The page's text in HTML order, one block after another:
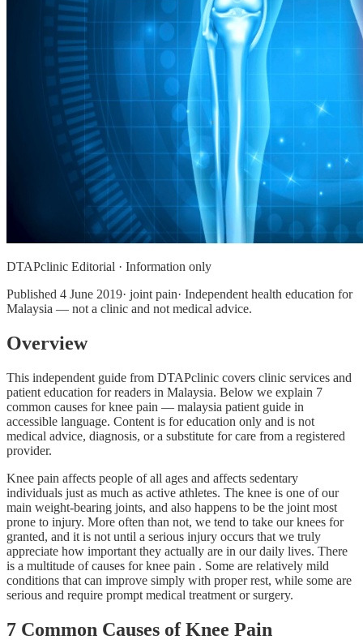
DTAPclinic Editorial · Information only
Published 4 June 2019· joint pain· Independent health education for
Malaysia — not a clinic and not medical advice.
Overview
This independent guide from DTAPclinic covers clinic services and
patient education for readers in Malaysia. Below we explain 7
common causes for knee pain — malaysia patient guide in
accessible language. Content is for education only and is not
medical advice, diagnosis, or a substitute for care from a registered
provider.
Knee pain affects people of all ages and affects sedentary
individuals just as much as active athletes. The knee is one of our
main weight-bearing joints, and also happens to be the joint most
prone to injury. More often than not, we tend to take our knees for
granted, and it is not until a serious injury occurs that we truly
appreciate how important they actually are in our daily lives. There
is a multitude of causes for knee pain . Some are relatively mild
conditions that can improve simply with proper rest, while some are
serious and require prompt medical treatment or surgery.
7 Common Causes of Knee Pain